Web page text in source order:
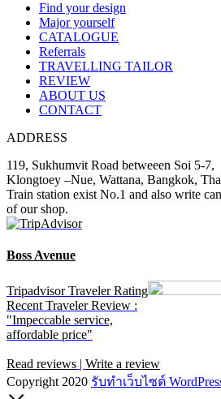
Find your design
Major yourself
CATALOGUE
Referrals
TRAVELLING TAILOR
REVIEW
ABOUT US
CONTACT
ADDRESS
119, Sukhumvit Road betweeen Soi 5-7,
Klongtoey –Nue, Wattana, Bangkok,
Train station exist No.1 and also write
of our shop.
Boss Avenue
Tripadvisor Traveler Rating
Recent Traveler Review :
"Impeccable service,
affordable price"
Read reviews | Write a review
Copyright 2020 รับทําเว็บไซต์